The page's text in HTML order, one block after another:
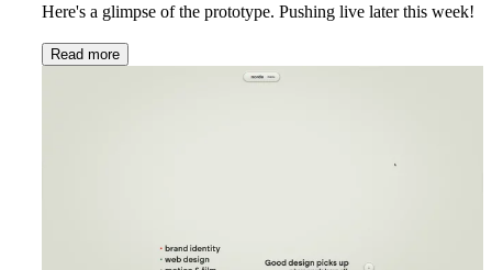
Here's a glimpse of the prototype. Pushing live later this week!
Read more